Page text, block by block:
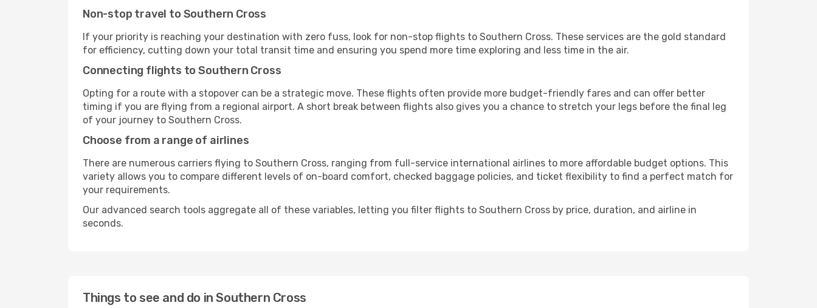
Non-stop travel to Southern Cross
If your priority is reaching your destination with zero fuss, look for non-stop flights to Southern Cross. These services are the gold standard
for efficiency, cutting down your total transit time and ensuring you spend more time exploring and less time in the air.
Connecting flights to Southern Cross
Opting for a route with a stopover can be a strategic move. These flights often provide more budget-friendly fares and can offer better
timing if you are flying from a regional airport. A short break between flights also gives you a chance to stretch your legs before the final leg
of your journey to Southern Cross.
Choose from a range of airlines
There are numerous carriers flying to Southern Cross, ranging from full-service international airlines to more affordable budget options. This
variety allows you to compare different levels of on-board comfort, checked baggage policies, and ticket flexibility to find a perfect match for
your requirements.
Our advanced search tools aggregate all of these variables, letting you filter flights to Southern Cross by price, duration, and airline in
seconds.
Things to see and do in Southern Cross